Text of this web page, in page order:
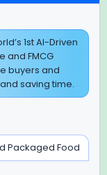
Tower B, Sector
1st AI-Driven
and FMCG
buyers and
saving time.
Packaged Food